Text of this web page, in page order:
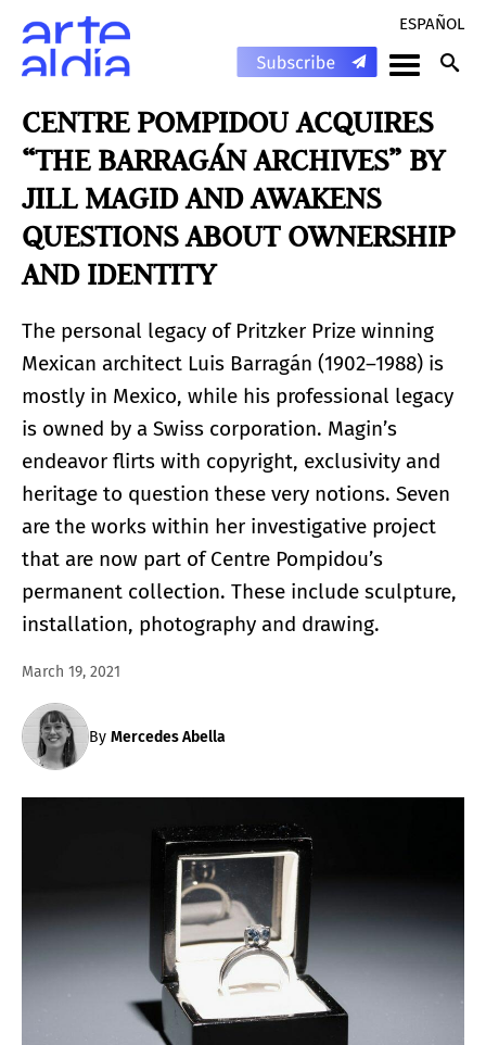
ESPAÑOL
CENTRE POMPIDOU ACQUIRES
“THE BARRAGÁN ARCHIVES” BY
JILL MAGID AND AWAKENS
QUESTIONS ABOUT OWNERSHIP
AND IDENTITY
The personal legacy of Pritzker Prize winning
Mexican architect Luis Barragán (1902–1988) is
mostly in Mexico, while his professional legacy
is owned by a Swiss corporation. Magin’s
endeavor flirts with copyright, exclusivity and
heritage to question these very notions. Seven
are the works within her investigative project
that are now part of Centre Pompidou’s
permanent collection. These include sculpture,
installation, photography and drawing.
March 19, 2021
By Mercedes Abella